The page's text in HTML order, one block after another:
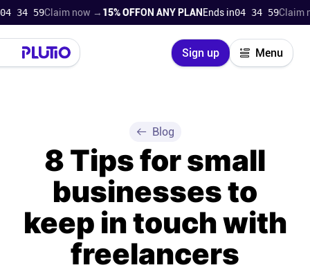
58Claim now →15% OFFON ANY PLANEnds in04 34 58Claim
Sign up Menu
Close
Product
Super Work AI
Blog
8 Tips for small
businesses to
keep in touch with
freelancers